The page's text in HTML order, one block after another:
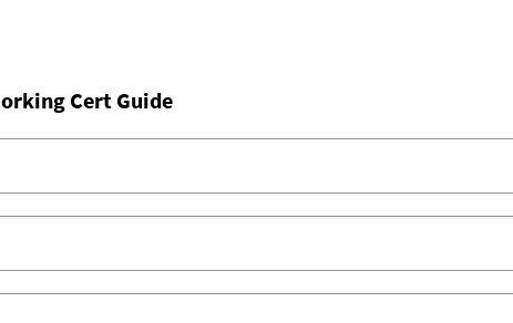
Cert Guide